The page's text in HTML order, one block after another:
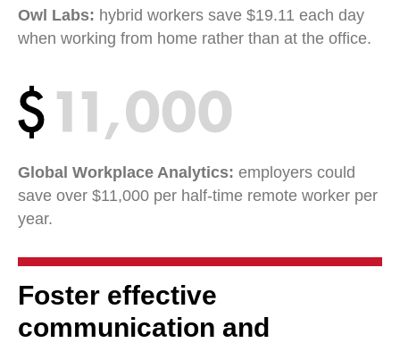
Owl Labs: hybrid workers save $19.11 each day
when working from home rather than at the office.
Global Workplace Analytics: employers could
save over $11,000 per half-time remote worker per
year.
Foster effective
communication and